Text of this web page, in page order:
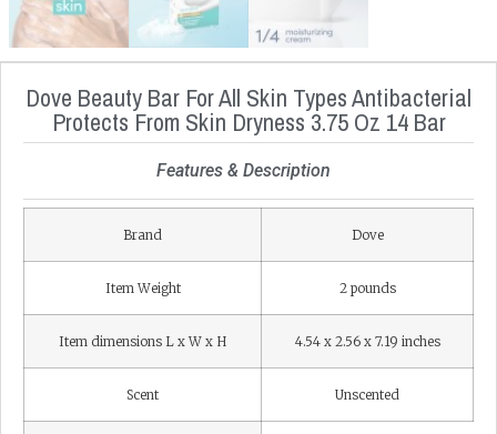
Dove Beauty Bar For All Skin Types Antibacterial
Protects From Skin Dryness 3.75 Oz 14 Bar
Features & Description
Brand Dove
Item Weight 2 pounds
Item dimensions L x W x H 4.54 x 2.56 x 7.19 inches
Scent Unscented